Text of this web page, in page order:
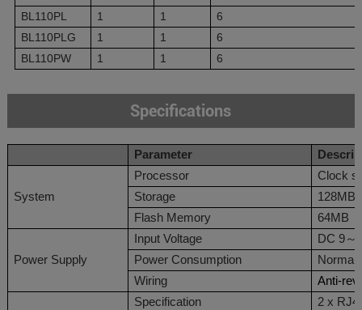
BL110PL
1 1
6
BL110PLG
1 1
6
BL110PW
1 1 6
Specifications
Parameter Desc
System
Processor
Clock
Storage
128MB
Flash Memory
64MB
Power Supply
Input Voltage DC 9～
Power Consumption
Normal:
Wiring
Anti-
Specification 2 x